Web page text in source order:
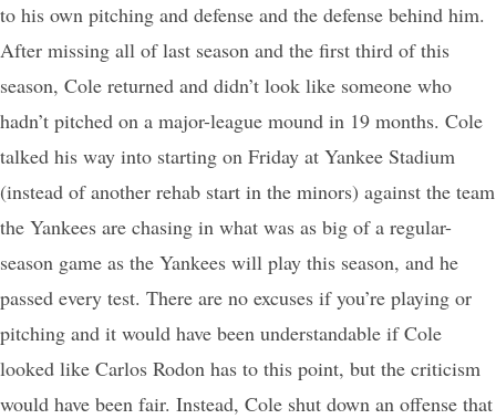
to his own pitching and defense and the defense behind him.
After missing all of last season and the first third of this
season, Cole returned and didn’t look like someone who
hadn’t pitched on a major-league mound in 19 months. Cole
talked his way into starting on Friday at Yankee Stadium
(instead of another rehab start in the minors) against the team
the Yankees are chasing in what was as big of a regular-
season game as the Yankees will play this season, and he
passed every test. There are no excuses if you’re playing or
pitching and it would have been understandable if Cole
looked like Carlos Rodon has to this point, but the criticism
would have been fair. Instead, Cole shut down an offense that